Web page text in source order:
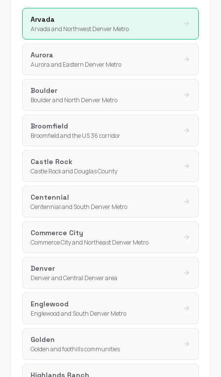
Arvada
Arvada and Northwest Denver Metro
Aurora
Aurora and Eastern Denver Metro
Boulder
Boulder and North Denver Metro
Broomfield
Broomfield and the US 36 corridor
Castle Rock
Castle Rock and Douglas County
Centennial
Centennial and South Denver Metro
Commerce City
Commerce City and Northeast Denver Metro
Denver
Denver and Central Denver area
Englewood
Englewood and South Denver Metro
Golden
Golden and foothills communities
Highlands Ranch